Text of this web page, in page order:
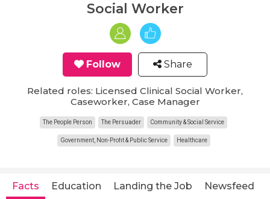
Social Worker
Follow Share
Related roles: Licensed Clinical Social Worker,
Caseworker, Case Manager
The People Person The Persuader Community & Social Service
Government, Non-Profit & Public Service Healthcare
Facts Education Landing the Job Newsfeed